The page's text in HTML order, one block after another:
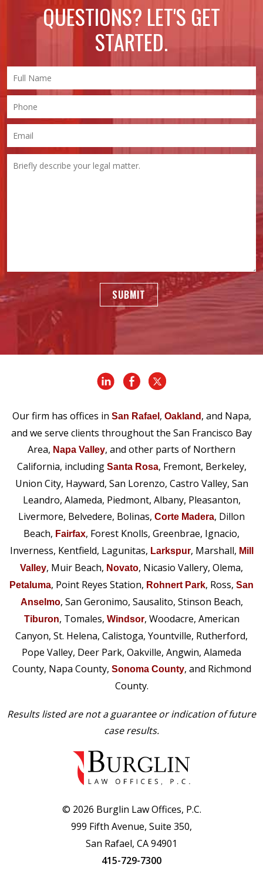
QUESTIONS? LET'S GET
STARTED.
SUBMIT
Our firm has offices in San Rafael , Oakland , and Napa,
and we serve clients throughout the San Francisco Bay
Area, Napa Valley, and other parts of Northern
California, including Santa Rosa, Fremont, Berkeley,
Union City, Hayward, San Lorenzo, Castro Valley, San
Leandro, Alameda, Piedmont, Albany, Pleasanton,
Livermore, Belvedere, Bolinas, Corte Madera, Dillon
Beach, Fairfax, Forest Knolls, Greenbrae, Ignacio,
Inverness, Kentfield, Lagunitas, Larkspur, Marshall, Mill
Valley, Muir Beach, Novato, Nicasio Vallery, Olema,
Petaluma, Point Reyes Station, Rohnert Park, Ross, San
Anselmo, San Geronimo, Sausalito, Stinson Beach,
Tiburon, Tomales, Windsor, Woodacre, American
Canyon, St. Helena, Calistoga, Yountville, Rutherford,
Pope Valley, Deer Park, Oakville, Angwin, Alameda
County, Napa County, Sonoma County, and Richmond
County.
Results listed are not a guarantee or indication of future
case results.
© 2026 Burglin Law Offices, P.C.
999 Fifth Avenue, Suite 350,
San Rafael, CA 94901
415-729-7300